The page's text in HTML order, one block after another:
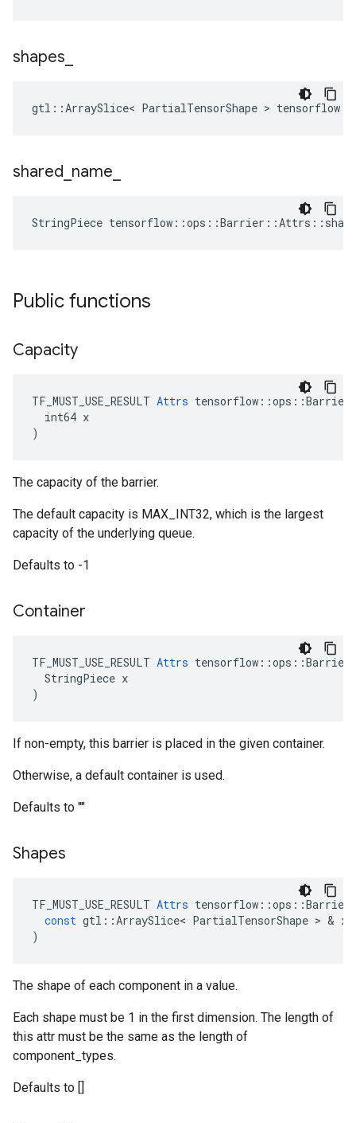
shapes
gtl::ArraySlice< PartialTensorShape >
shared name
StringPiece
Public functions
Capacity
TF_MUST_USE_RESULT Attrs
  int64 x
)
The capacity of the barrier.
The default capacity is MAX_INT32, which is the largest
capacity of the underlying queue.
Defaults to -1
Container
TF_MUST_USE_RESULT Attrs
  StringPiece x
)
If non-empty, this barrier is placed in the given container.
Otherwise, a default container is used.
Defaults to ""
Shapes
TF_MUST_USE_RESULT Attrs tensorflow ::ops ::Barrier
const gtl ::ArraySlice< PartialTensorShape > & x
)
The shape of each component in a value.
Each shape must be 1 in the first dimension. The length of
this attr must be the same as the length of
component_types.
Defaults to []